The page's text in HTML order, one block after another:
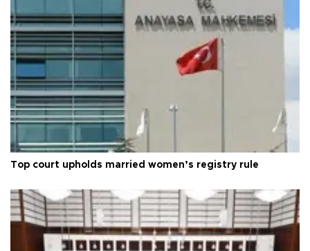
Top court upholds married women’s registry rule